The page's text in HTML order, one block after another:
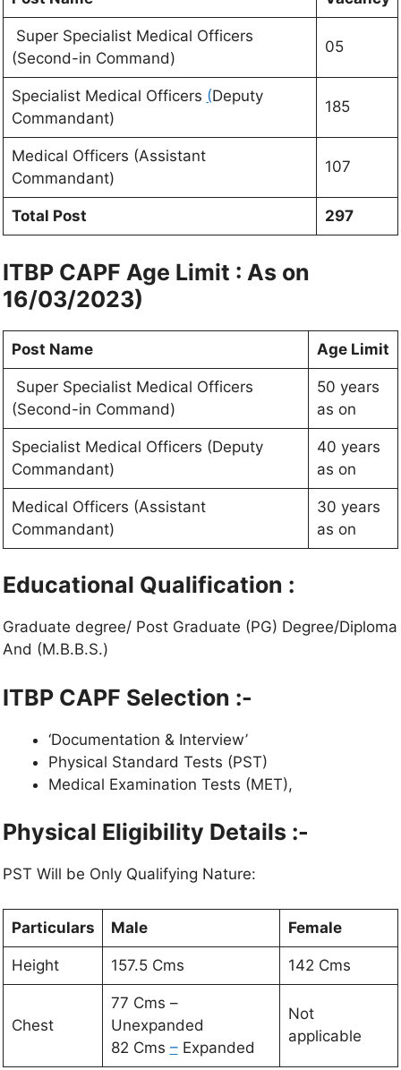
Super Specialist Medical Officers
(Second-in Command)
05
Specialist Medical Officers (Deputy
Commandant)
185
Medical Officers (Assistant
Commandant)
107
Total Post 297
ITBP CAPF Age Limit : As on
16/03/2023)
Post Name Age Limit
Super Specialist Medical Officers
(Second-in Command)
50 years
as on
Specialist Medical Officers (Deputy
Commandant)
40 years
as on
Medical Officers (Assistant
Commandant)
30 years
as on
Educational Qualification :
Graduate degree/ Post Graduate (PG) Degree/Diploma
And (M.B.B.S.)
ITBP CAPF Selection :-
‘Documentation & Interview’
Physical Standard Tests (PST)
Medical Examination Tests (MET),
Physical Eligibility Details :-
PST Will be Only Qualifying Nature:
Particulars Male Female
Height 157.5 Cms 142 Cms
Chest
77 Cms –
Unexpanded
82 Cms –Expanded
Not
applicable